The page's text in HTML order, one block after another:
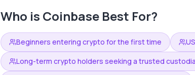
Who is Coinbase Best For?
Beginners entering crypto for the first time
Long-term crypto holders seeking a trusted